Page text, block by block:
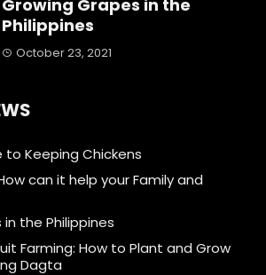
Growing Grapes in the
Philippines
October 23, 2021
to Keeping Chickens
can it help your Family and
the Philippines
Farming: How to Plant and Grow
Dagta